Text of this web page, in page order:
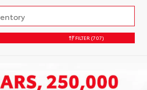
FILTER (707)